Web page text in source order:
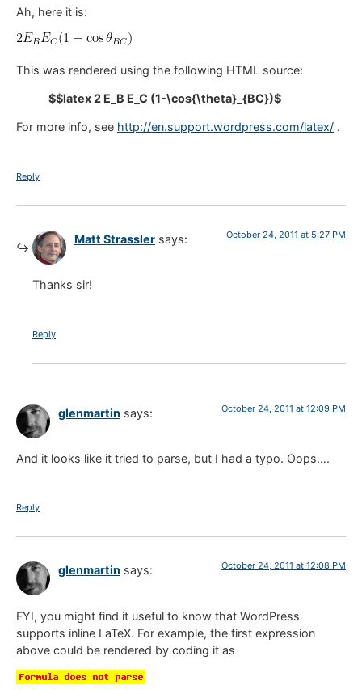
Ah, here it is:
This was rendered using the following HTML source:
$$latex 2 E_B E_C (1-\cos{\theta}_{BC})$
For more info, see http://en.support.wordpress.com/latex/ .
Reply
Matt Strassler says: October 24, 2011 at 5:27 PM
Thanks sir!
Reply
glenmartin says: October 24, 2011 at 12:09 PM
And it looks like it tried to parse, but I had a typo. Oops….
Reply
glenmartin says: October 24, 2011 at 12:08 PM
FYI, you might find it useful to know that WordPress
supports inline LaTeX. For example, the first expression
above could be rendered by coding it as